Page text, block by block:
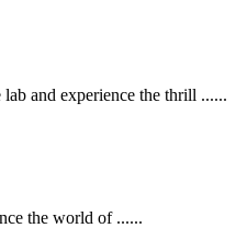
and experience the thrill ......
the world of ......